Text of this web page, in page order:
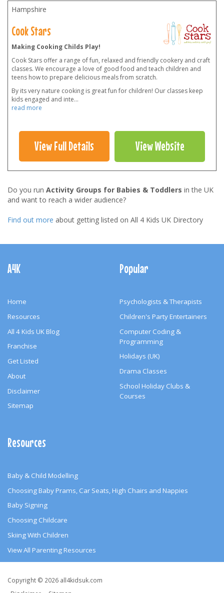
Hampshire
Cook Stars
Making Cooking Childs Play!
Cook Stars offer a range of fun, relaxed and friendly cookery and craft
classes. We encourage a love of good food and teach children and
teens how to prepare delicious meals from scratch.
By its very nature cooking is great fun for children! Our classes keep
kids engaged and inte...
read more
View Full Details View Website
Do you run Activity Groups for Babies & Toddlers in the UK
and want to reach a wider audience?
Find out more about getting listed on All 4 Kids UK Directory
Navigation
A4K
Home
Resources
All 4 Kids UK Blog
Franchise
Get Listed
About
Disclaimer
Sitemap
Popular
Psychologists & Therapists
Children's Party Entertainers
Computer Coding &
Programming
Holidays (UK)
Drama Classes
School Holiday Clubs &
Courses
Resources
Baby & Child Modelling
Choosing Baby Prams, Car Seats, High Chairs and Nappies
Baby Signing
Choosing Childcare
Skiing With Children
View All Parenting Resources
Copyright
Copyright © 2026 all4kidsuk.com